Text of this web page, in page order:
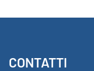
CONTATTI